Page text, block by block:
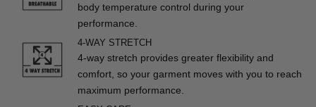
body temperature control during your
performance.
4-WAY STRETCH
4-way stretch provides greater flexibility and
comfort, so your garment moves with you to reach
maximum performance.